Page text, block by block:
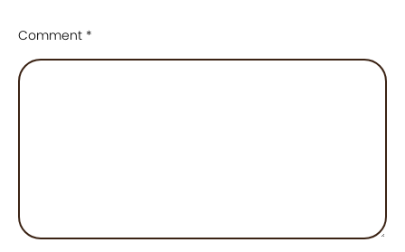
Comment *